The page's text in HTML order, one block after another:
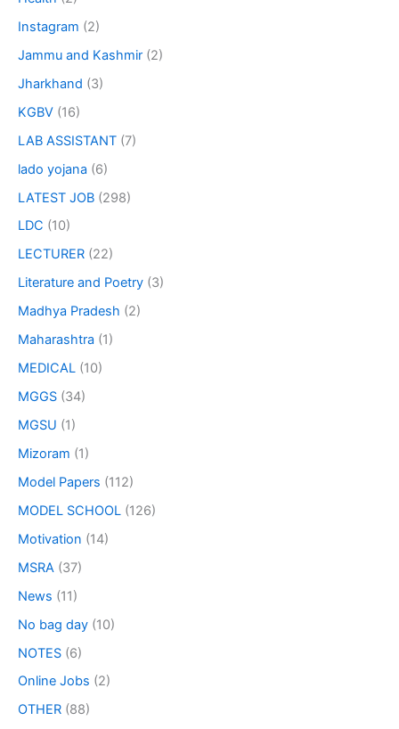
Instagram (2)
Jammu and Kashmir (2)
Jharkhand (3)
KGBV (16)
LAB ASSISTANT (7)
lado yojana (6)
LATEST JOB (298)
LDC (10)
LECTURER (22)
Literature and Poetry (3)
Madhya Pradesh (2)
Maharashtra (1)
MEDICAL (10)
MGGS (34)
MGSU (1)
Mizoram (1)
Model Papers (112)
MODEL SCHOOL (126)
Motivation (14)
MSRA (37)
News (11)
No bag day (10)
NOTES (6)
Online Jobs (2)
OTHER (88)